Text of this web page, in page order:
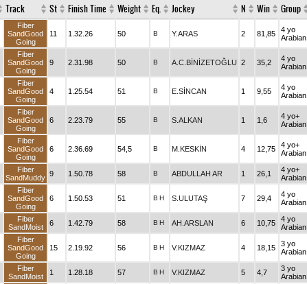
Track St Finish Time Weight Eq. Jockey N Win Group
Fiber
SandGood
Going
11 1.32.26 50 B Y.ARAS 2 81,85
4 yo
Arabian
Fiber
SandGood
Going
9 2.31.98 50 B A.C.BİNİZETOĞLU 2 35,2
4 yo
Arabian
Fiber
SandGood
Going
4 1.25.54 51 B E.SİNCAN 1 9,55
4 yo
Arabian
Fiber
SandGood
Going
6 2.23.79 55 B S.ALKAN 1 1,6
4 yo+
Arabian
Fiber
SandGood
Going
6 2.36.69 54,5 B M.KESKİN 4 12,75
4 yo+
Arabian
Fiber
SandMuddy 9 1.50.78 58 B ABDULLAH AR 1 26,1
4 yo+
Arabian
Fiber
SandGood
Going
6 1.50.53 51 B H S.ULUTAŞ 7 29,4
4 yo
Arabian
Fiber
SandMoist
6 1.42.79 58 B H AH.ARSLAN 6 10,75
4 yo
Arabian
Fiber
SandGood
Going
15 2.19.92 56 B H V.KIZMAZ 4 18,15
3 yo
Arabian
Fiber
SandMoist
1 1.28.18 57 B H V.KIZMAZ 5 4,7
3 yo
Arabian